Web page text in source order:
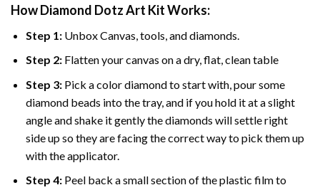
How Diamond Dotz Art Kit Works:
Step 1: Unbox Canvas, tools, and diamonds.
Step 2: Flatten your canvas on a dry, flat, clean table
Step 3: Pick a color diamond to start with, pour some
diamond beads into the tray, and if you hold it at a slight
angle and shake it gently the diamonds will settle right
side up so they are facing the correct way to pick them up
with the applicator.
Step 4: Peel back a small section of the plastic film to